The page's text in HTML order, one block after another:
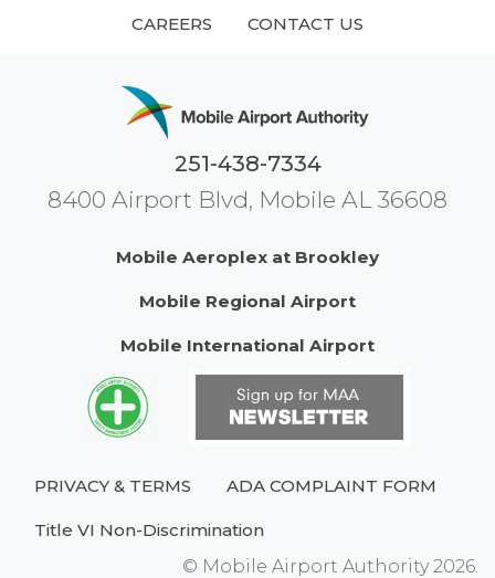
CAREERS CONTACT US
251-438-7334
8400 Airport Blvd, Mobile AL 36608
Mobile Aeroplex at Brookley
Mobile Regional Airport
Mobile International Airport
PRIVACY & TERMS ADA COMPLAINT FORM
Title VI Non-Discrimination
© Mobile Airport Authority 2026.